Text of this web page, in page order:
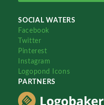
SOCIAL WATERS
Facebook
Twitter
Pinterest
Instagram
Logopond Icons
PARTNERS